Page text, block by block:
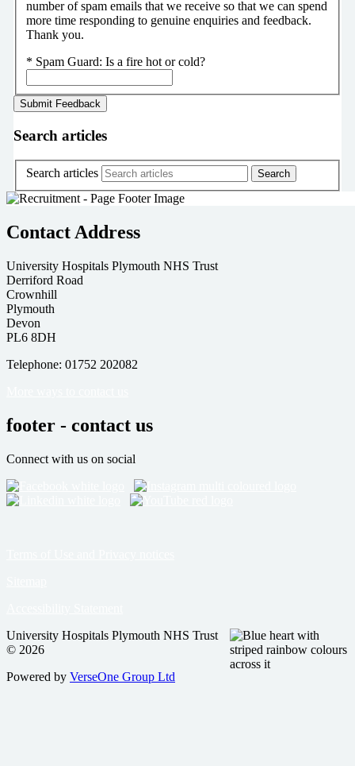
number of spam emails that we receive so that we can spend
more time responding to genuine enquiries and feedback.
Thank you.
* Spam Guard: Is a fire hot or cold?
Search articles
Search articles
Contact Address
University Hospitals Plymouth NHS Trust
Derriford Road
Crownhill
Plymouth
Devon
PL6 8DH
Telephone: 01752 202082
footer - contact us
Connect with us on social
University Hospitals Plymouth NHS Trust
© 2026
Powered by VerseOne Group Ltd